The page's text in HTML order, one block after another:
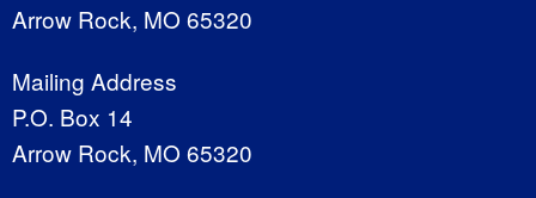
Arrow Rock, MO 65320
Mailing Address
P.O. Box 14
Arrow Rock, MO 65320